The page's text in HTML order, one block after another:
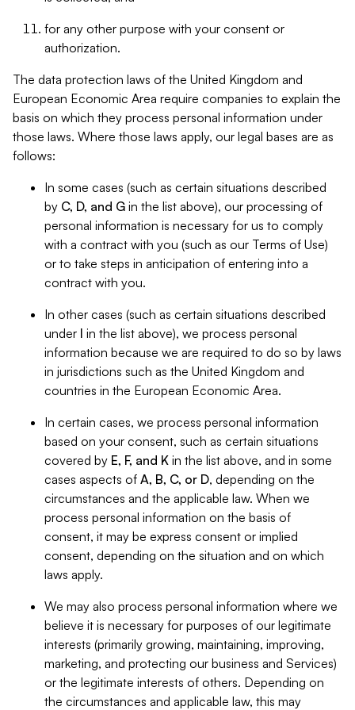
for any other purpose with your consent or
authorization.
The data protection laws of the United Kingdom and
European Economic Area require companies to explain the
basis on which they process personal information under
those laws. Where those laws apply, our legal bases are as
follows:
In some cases (such as certain situations described
by C, D, and G in the list above), our processing of
personal information is necessary for us to comply
with a contract with you (such as our Terms of Use)
or to take steps in anticipation of entering into a
contract with you.
In other cases (such as certain situations described
under I in the list above), we process personal
information because we are required to do so by laws
in jurisdictions such as the United Kingdom and
countries in the European Economic Area.
In certain cases, we process personal information
based on your consent, such as certain situations
covered by E, F, and K in the list above, and in some
cases aspects of A, B, C, or D, depending on the
circumstances and the applicable law. When we
process personal information on the basis of
consent, it may be express consent or implied
consent, depending on the situation and on which
laws apply.
We may also process personal information where we
believe it is necessary for purposes of our legitimate
interests (primarily growing, maintaining, improving,
marketing, and protecting our business and Services)
or the legitimate interests of others. Depending on
the circumstances and applicable law, this may